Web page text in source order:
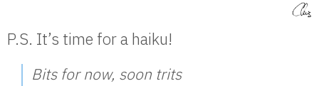
P.S. It’s time for a haiku!
Bits for now, soon trits